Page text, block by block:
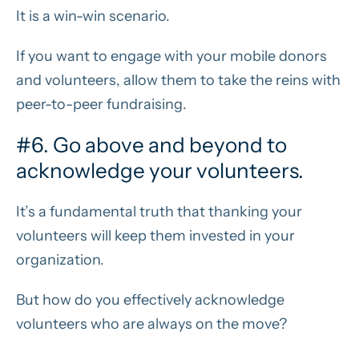
It is a win-win scenario.
If you want to engage with your mobile donors
and volunteers, allow them to take the reins with
peer-to-peer fundraising.
#6. Go above and beyond to
acknowledge your volunteers.
It’s a fundamental truth that thanking your
volunteers will keep them invested in your
organization.
But how do you effectively acknowledge
volunteers who are always on the move?